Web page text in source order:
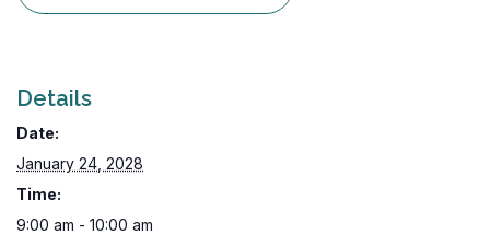
Details
Date:
January 24, 2028
Time:
9:00 am - 10:00 am